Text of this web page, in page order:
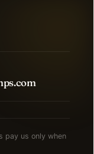
pay us only when